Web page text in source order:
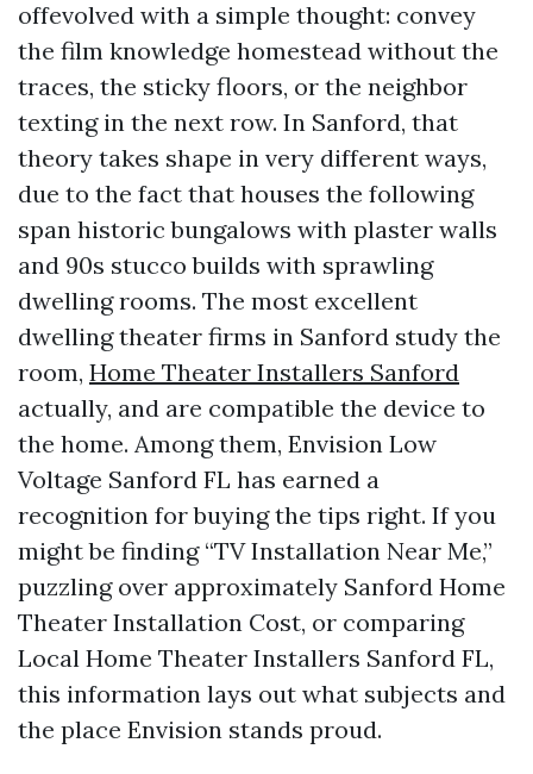
offevolved with a simple thought: convey
the film knowledge homestead without the
traces, the sticky floors, or the neighbor
texting in the next row. In Sanford, that
theory takes shape in very different ways,
due to the fact that houses the following
span historic bungalows with plaster walls
and 90s stucco builds with sprawling
dwelling rooms. The most excellent
dwelling theater firms in Sanford study the
room, Home Theater Installers Sanford
actually, and are compatible the device to
the home. Among them, Envision Low
Voltage Sanford FL has earned a
recognition for buying the tips right. If you
might be finding “TV Installation Near Me,”
puzzling over approximately Sanford Home
Theater Installation Cost, or comparing
Local Home Theater Installers Sanford FL,
this information lays out what subjects and
the place Envision stands proud.